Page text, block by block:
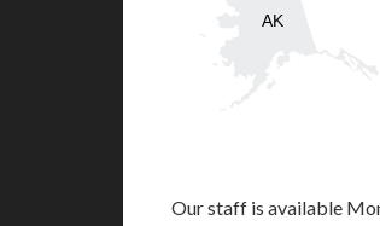
AK
Our staff is available